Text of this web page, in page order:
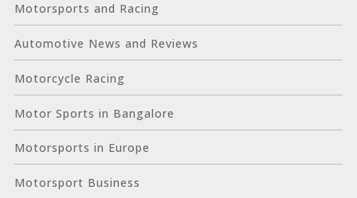
Motorsports and Racing
Automotive News and Reviews
Motorcycle Racing
Motor Sports in Bangalore
Motorsports in Europe
Motorsport Business